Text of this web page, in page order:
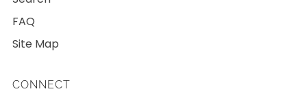
FAQ
Site Map
CONNECT